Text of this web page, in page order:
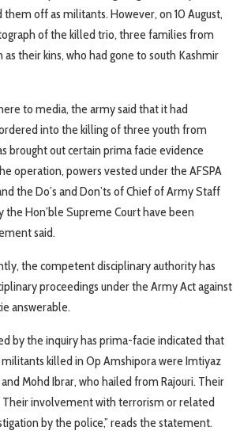
them off as militants. However, on 10 August,
of the killed trio, three families from
as their kins, who had gone to south Kashmir
to media, the army said that it had
into the killing of three youth from
brought out certain prima facie evidence
operation, powers vested under the AFSPA
the Do’s and Don’ts of Chief of Army Staff
the Hon’ble Supreme Court have been
said.
the competent disciplinary authority has
proceedings under the Army Act against
answerable.
by the inquiry has prima-facie indicated that
killed in Op Amshipora were Imtiyaz
Mohd Ibrar, who hailed from Rajouri. Their
Their involvement with terrorism or related
by the police,” reads the statement.